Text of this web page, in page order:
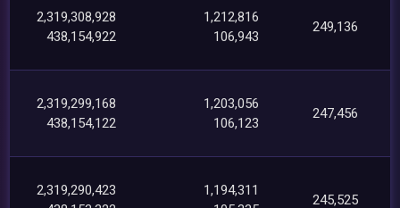
2,319,308,928
438,154,922
1,212,816
106,943
249,136
2,319,299,168
438,154,122
1,203,056
106,123
247,456
2,319,290,423
1,194,311
245,525